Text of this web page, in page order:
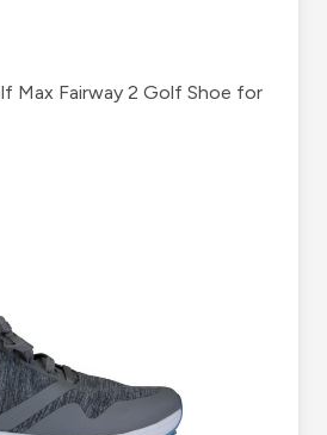
Max Fairway 2 Golf Shoe for